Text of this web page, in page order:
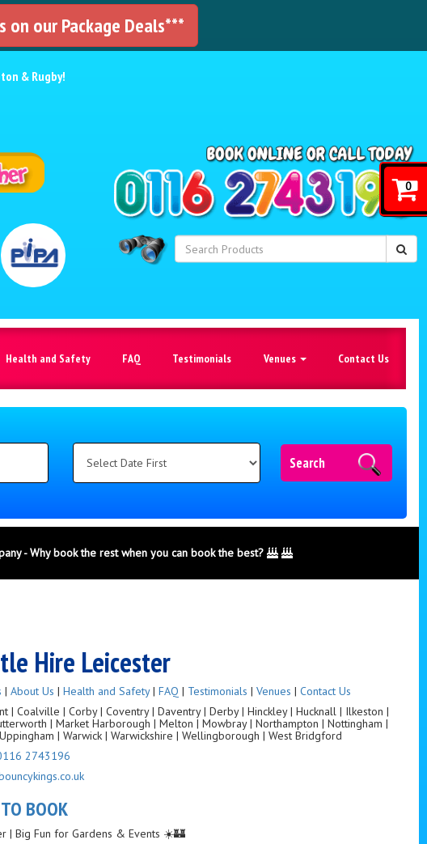
our Package Deals***
& Rugby!
Health and Safety FAQ Testimonials Venues Contact Us
Search
- Why book the rest when you can book the best?
Hire Leicester
| About Us | Health and Safety| FAQ | Testimonials | Venues | Contact Us
Coalville | Corby | Coventry | Daventry | Derby | Hinckley | Hucknall | Ilkeston |
| Market Harborough | Melton | Mowbray | Northampton | Nottingham |
| Warwick | Warwickshire | Wellingborough | West Bridgford
2743196
BOOK
| Big Fun for Gardens & Events ☀️🏰
0